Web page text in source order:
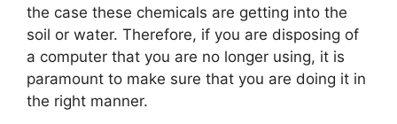
the case these chemicals are getting into the
soil or water. Therefore, if you are disposing of
a computer that you are no longer using, it is
paramount to make sure that you are doing it in
the right manner.